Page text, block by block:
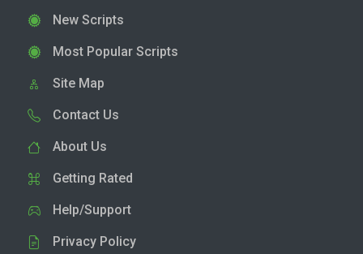
New Scripts
Most Popular Scripts
Site Map
Contact Us
About Us
Getting Rated
Help/Support
Privacy Policy